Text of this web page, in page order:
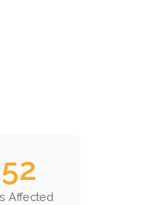
Affected